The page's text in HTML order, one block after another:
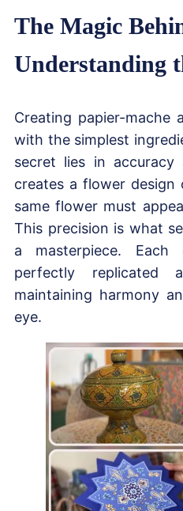
The Magic
Understanding
Creating papier-
with the simplest
secret lies in accuracy
creates a flower
same flower must
This precision is what
a masterpiece.
perfectly replicated
maintaining harmony
eye.